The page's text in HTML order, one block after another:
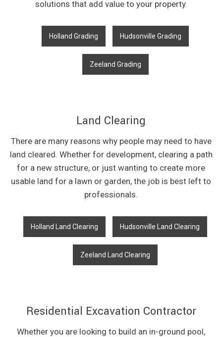
solutions that add value to your property.
Holland Grading Hudsonville Grading
Zeeland Grading
Land Clearing
There are many reasons why people may need to have
land cleared. Whether for development, clearing a path
for a new structure, or just wanting to create more
usable land for a lawn or garden, the job is best left to
professionals.
Holland Land Clearing Hudsonville Land Clearing
Zeeland Land Clearing
Residential Excavation Contractor
Whether you are looking to build an in-ground pool,